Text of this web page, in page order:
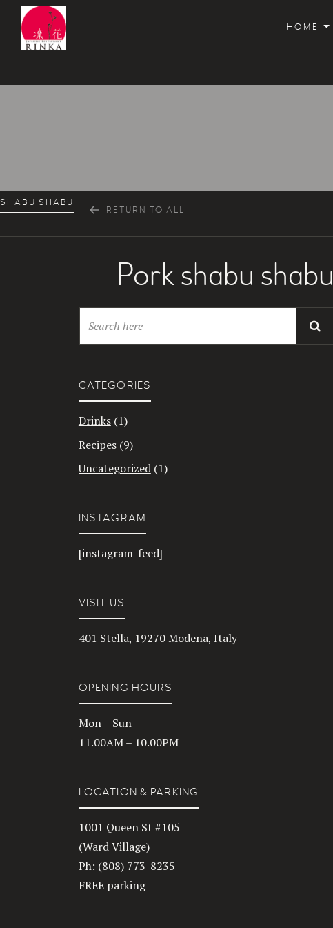
HOME
SHABU SHABU
Pork shabu shabu
RETURN TO ALL
CATEGORIES
Drinks(1)
Recipes(9)
Uncategorized(1)
INSTAGRAM
[instagram-feed]
VISIT US
401 Stella, 19270 Modena, Italy
OPENING HOURS
Mon – Sun
11.00AM – 10.00PM
LOCATION & PARKING
1001 Queen St #105
(Ward Village)
Ph: (808) 773-8235
FREE parking